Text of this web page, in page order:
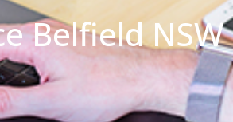
Belfield NSW